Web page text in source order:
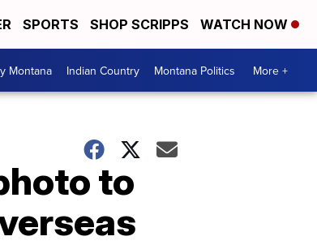
SPORTS SHOP SCRIPPS WATCH NOW
Montana Indian Country Montana Politics More +
to